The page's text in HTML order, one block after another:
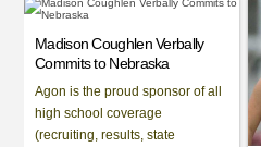
Madison Coughlen Verbally
Commits to Nebraska
Agon is the proud sponsor of all
high school coverage
(recruiting, results, state